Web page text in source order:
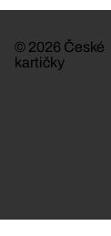
© 2026 České
kartičky